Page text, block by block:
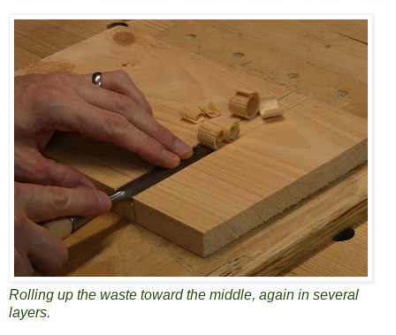
Rolling up the waste toward the middle, again in several
layers.